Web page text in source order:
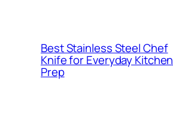
Best Stainless Steel Chef
Knife for Everyday Kitchen
Prep